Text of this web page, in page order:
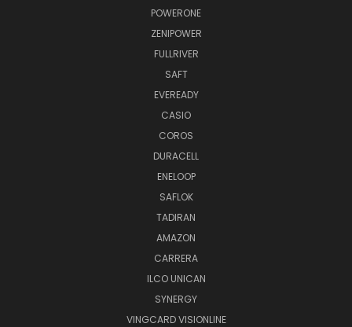
POWERONE
ZENIPOWER
FULLRIVER
SAFT
EVEREADY
CASIO
COROS
DURACELL
ENELOOP
SAFLOK
TADIRAN
AMAZON
CARRERA
ILCO UNICAN
SYNERGY
VINGCARD VISIONLINE